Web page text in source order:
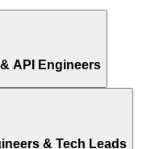
API Engineers
& Tech Leads